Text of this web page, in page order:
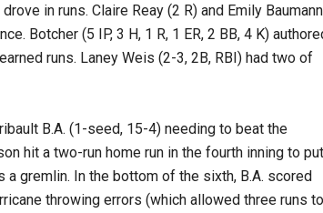
in runs. Claire Reay (2 R) and Emily Baumann
Botcher (5 IP, 3 H, 1 R, 1 ER, 2 BB, 4 K)
runs. Laney Weis (2-3, 2B, RBI) had two of
B.A. (1-seed, 15-4) needing to beat the
hit a two-run home run in the fourth inning to put
gremlin. In the bottom of the sixth, B.A. scored
throwing errors (which allowed three runs to